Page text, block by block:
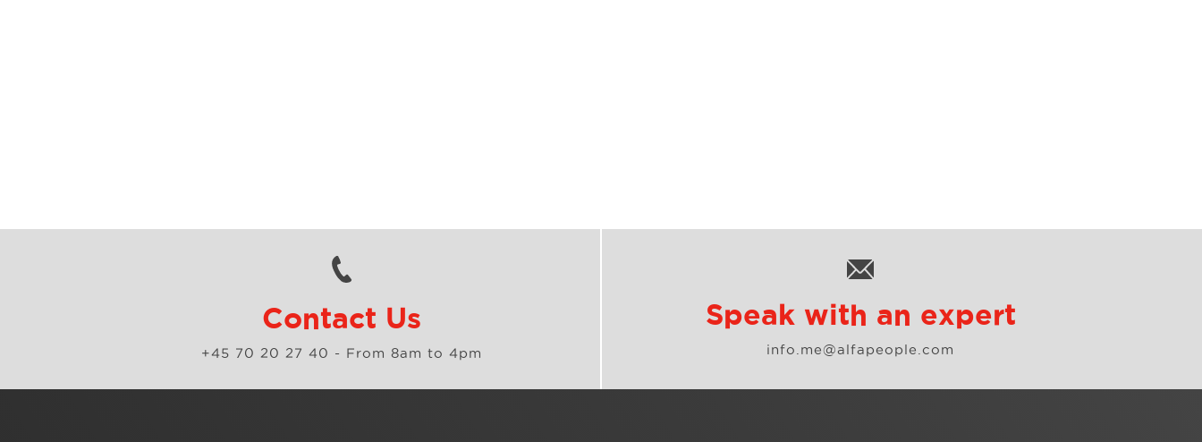
Contact Us
+45 70 20 27 40 - From 8am to 4pm
Speak with an expert
info.me@alfapeople.com